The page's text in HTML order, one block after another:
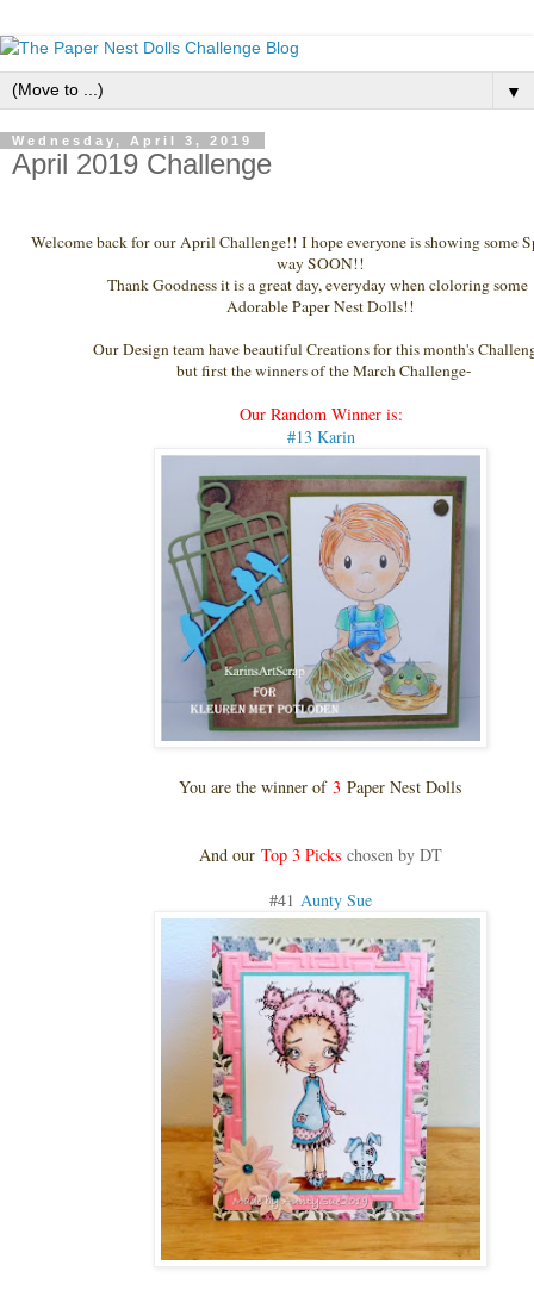
▼
Wednesday, April 3, 2019
April 2019 Challenge
Welcome back for our April Challenge!! I hope everyone is showing some
way SOON!!
Thank Goodness it is a great day, everyday when cloloring some
Adorable Paper Nest Dolls!!
Our Design team have beautiful Creations for this month's
but first the winners of the March Challenge-
Our Random Winner is:
#13 Karin
You are the winner of 3 Paper Nest Dolls
And our Top 3 Picks chosen by DT
#41 Aunty Sue